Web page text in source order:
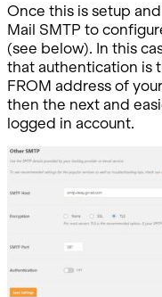
Once this is setup
Mail SMTP to
(see below). In this
that authentication is
FROM address of
then the next and
logged in account.